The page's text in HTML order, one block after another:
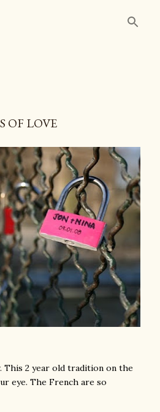
OF LOVE
This 2 year old tradition on the
eye. The French are so